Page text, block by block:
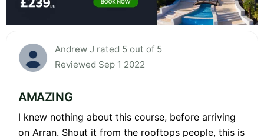
Andrew J rated 5 out of 5
Reviewed Sep 1 2022
AMAZING
I knew nothing about this course, before arriving
on Arran. Shout it from the rooftops people, this is